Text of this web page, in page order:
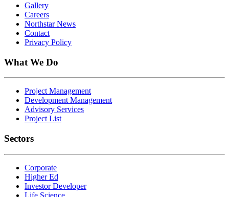
Gallery
Careers
Northstar News
Contact
Privacy Policy
What We Do
Project Management
Development Management
Advisory Services
Project List
Sectors
Corporate
Higher Ed
Investor Developer
Life Science